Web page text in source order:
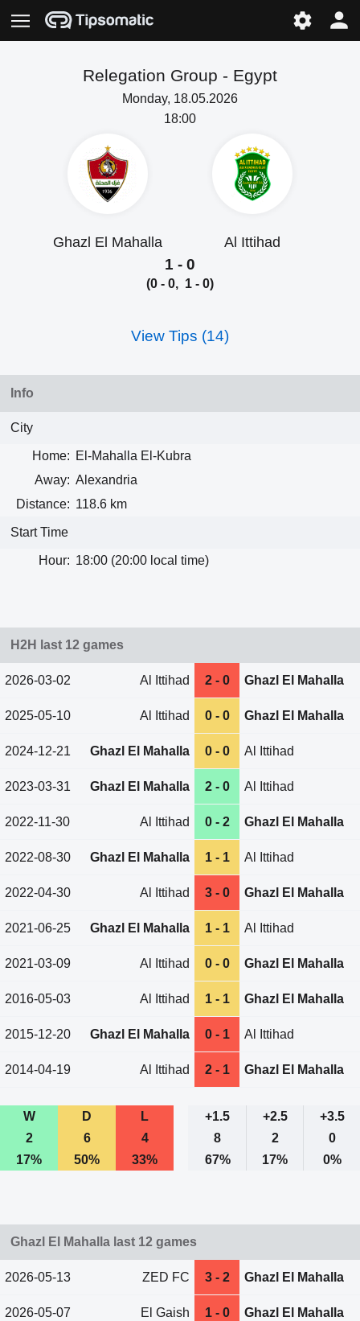
Relegation Group - Egypt
Monday, 18.05.2026
18:00
Ghazl El Mahalla Al Ittihad
1 - 0
(0 - 0, 1 - 0)
View Tips (14)
Info
City
Home: El-Mahalla El-Kubra
Away: Alexandria
Distance: 118.6 km
Start Time
Hour: 18:00 (20:00 local time)
H2H last 12 games
2026-03-02 Al Ittihad 2 - 0 Ghazl El Mahalla
2025-05-10 Al Ittihad 0 - 0 Ghazl El Mahalla
2024-12-21 Ghazl El Mahalla 0 - 0 Al Ittihad
2023-03-31 Ghazl El Mahalla 2 - 0 Al Ittihad
2022-11-30 Al Ittihad 0 - 2 Ghazl El Mahalla
2022-08-30 Ghazl El Mahalla 1 - 1 Al Ittihad
2022-04-30 Al Ittihad 3 - 0 Ghazl El Mahalla
2021-06-25 Ghazl El Mahalla 1 - 1 Al Ittihad
2021-03-09 Al Ittihad 0 - 0 Ghazl El Mahalla
2016-05-03 Al Ittihad 1 - 1 Ghazl El Mahalla
2015-12-20 Ghazl El Mahalla 0 - 1 Al Ittihad
2014-04-19 Al Ittihad 2 - 1 Ghazl El Mahalla
W D L +1.5 +2.5
+3.5
2
6 4 8 2
0
17%
50% 33% 67% 17% 0%
Ghazl El Mahalla last 12 games
2026-05-13 ZED FC 3 - 2 Ghazl El Mahalla
2026-05-07 El Gaish 1 - 0 Ghazl El Mahalla